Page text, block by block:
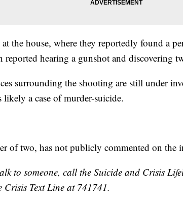
the house, where they reportedly found a
reported hearing a gunshot and discovering
surrounding the shooting are still under
likely a case of murder-suicide.
of two, has not publicly commented on the
to someone, call the Suicide and Crisis
Text Line at 741741.